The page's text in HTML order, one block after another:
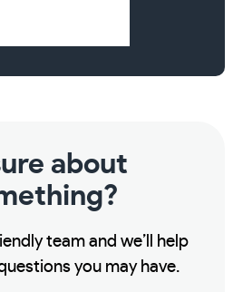
about
team and we’ll help
you may have.